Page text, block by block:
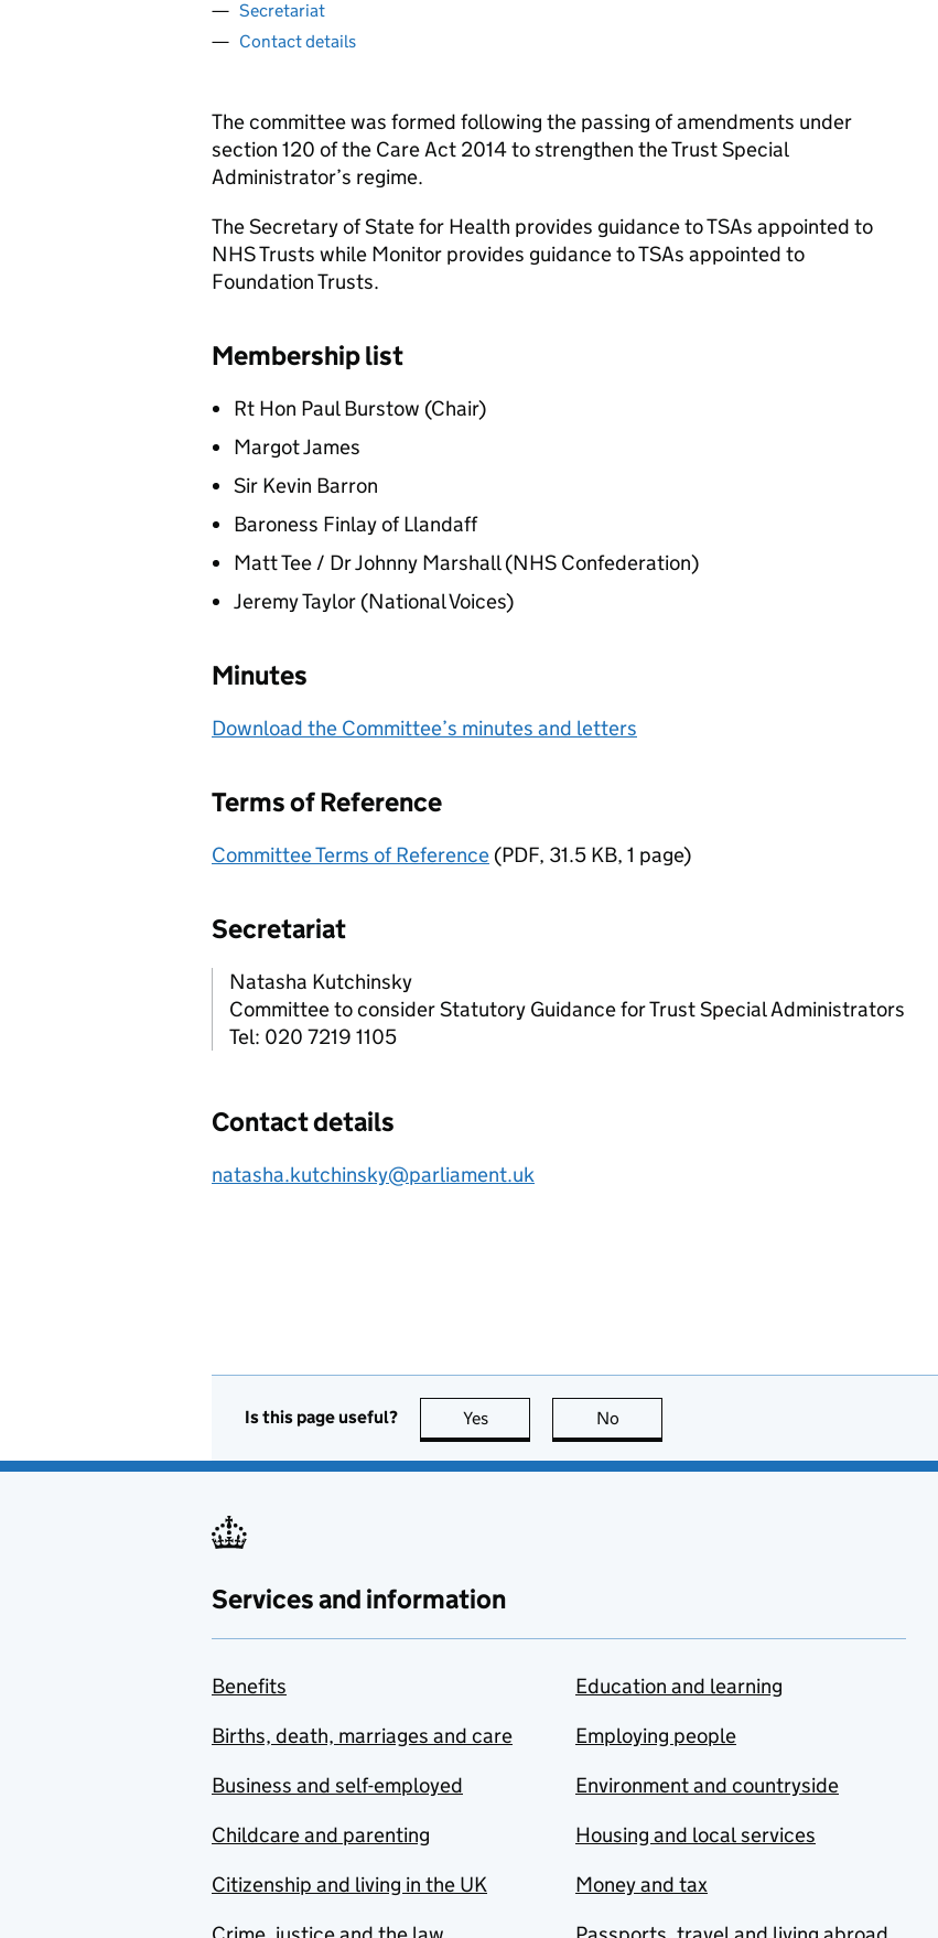
Secretariat
Contact details
The committee was formed following the passing of amendments under
section 120 of the Care Act 2014 to strengthen the Trust Special
Administrator’s regime.
The Secretary of State for Health provides guidance to TSAs appointed to
NHS Trusts while Monitor provides guidance to TSAs appointed to
Foundation Trusts.
Membership list
Rt Hon Paul Burstow (Chair)
Margot James
Sir Kevin Barron
Baroness Finlay of Llandaff
Matt Tee / Dr Johnny Marshall (NHS Confederation)
Jeremy Taylor (National Voices)
Minutes
Download the Committee’s minutes and letters
Terms of Reference
Committee Terms of Reference (PDF, 31.5 KB, 1 page)
Secretariat
Natasha Kutchinsky
Committee to consider Statutory Guidance for Trust Special Administrators
Tel: 020 7219 1105
Contact details
natasha.kutchinsky@parliament.uk
Is this page useful? Yes this page is useful
No
Services and information
Benefits
Births, death, marriages and care
Business and self-employed
Childcare and parenting
Citizenship and living in the UK
Education and learning
Employing people
Environment and countryside
Housing and local services
Money and tax